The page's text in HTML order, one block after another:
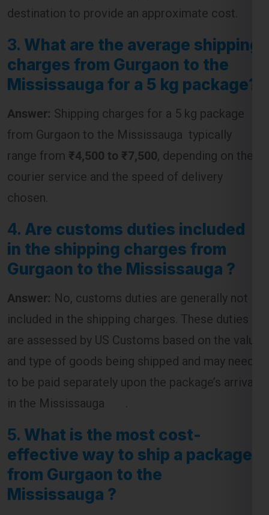
destination to provide an approximate cost.
3. What are the average shipping
charges from Gurgaon to the
Mississauga for a 5 kg package?
Answer: Shipping charges for a 5 kg package
from Gurgaon to the Mississauga typically
range from ₹4,500 to ₹7,500, depending on the
courier service and the speed of delivery
chosen.
4. Are customs duties included
in the shipping charges from
Gurgaon to the Mississauga ?
Answer: No, customs duties are generally not
included in the shipping charges. These duties
are assessed by US Customs based on the value
and type of goods being shipped and may need
to be paid separately upon the package’s arrival
in the Mississauga .
5. What is the most cost-
effective way to ship a package
from Gurgaon to the
Mississauga ?